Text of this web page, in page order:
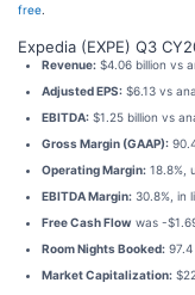
free
Expedia (EXPE) Q3
Revenue: $4.06 billion vs
Adjusted EPS: $6.13 vs
EBITDA: $1.25 billion vs
Gross Margin (GAAP):
Operating Margin: 18.8%,
EBITDA Margin: 30.8%, in
Free Cash Flow was -
Room Nights Booked:
Market Capitalization: